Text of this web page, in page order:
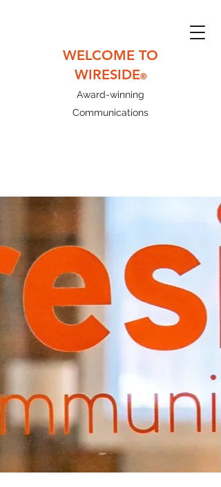
WELCOME TO
WIRESIDE®
Award-winning
Communications